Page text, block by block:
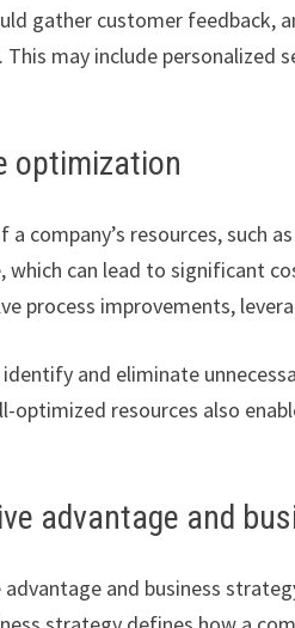
gather customer feedback,
may include personalized
optimization
company’s resources, such
can lead to significant
process improvements,
and eliminate
optimized resources also
advantage and
and business